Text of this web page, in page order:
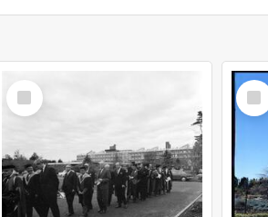
Select
Item
Item